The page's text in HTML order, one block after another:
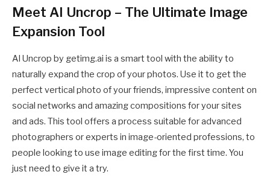
Meet AI Uncrop – The Ultimate Image
Expansion Tool
AI Uncrop by getimg.ai is a smart tool with the ability to
naturally expand the crop of your photos. Use it to get the
perfect vertical photo of your friends, impressive content on
social networks and amazing compositions for your sites
and ads. This tool offers a process suitable for advanced
photographers or experts in image-oriented professions, to
people looking to use image editing for the first time. You
just need to give it a try.